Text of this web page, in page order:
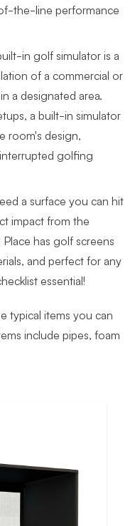
the-line performance
in golf simulator is a
of a commercial or
a designated area.
a built-in simulator
room's design,
golfing
a surface you can hit
impact from the
has golf screens
and perfect for any
essential!
typical items you can
include pipes, foam